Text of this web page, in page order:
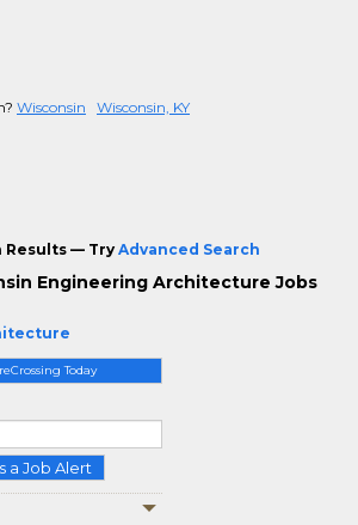
Today
a Job Alert
Wisconsin Wisconsin, KY
Results — Try Advanced Search
Engineering Architecture Jobs